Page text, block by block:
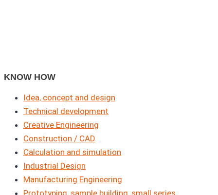
KNOW HOW
Idea, concept and design
Technical development
Creative Engineering
Construction / CAD
Calculation and simulation
Industrial Design
Manufacturing Engineering